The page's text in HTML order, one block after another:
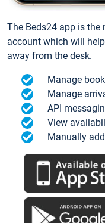
The Beds24 app is
account which will
away from the desk.
Manage
Manage
API
View
Manually